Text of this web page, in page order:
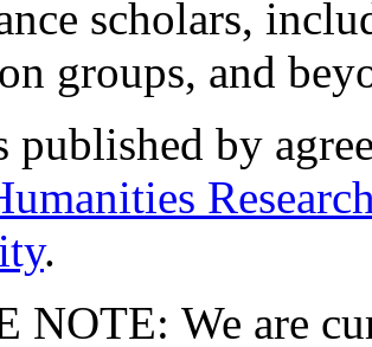
scholars,
groups, and
published by
.
NOTE: We are